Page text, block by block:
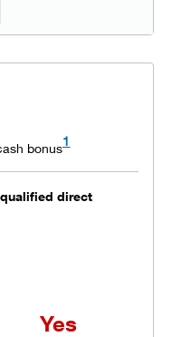
bonus1
qualified direct
Yes